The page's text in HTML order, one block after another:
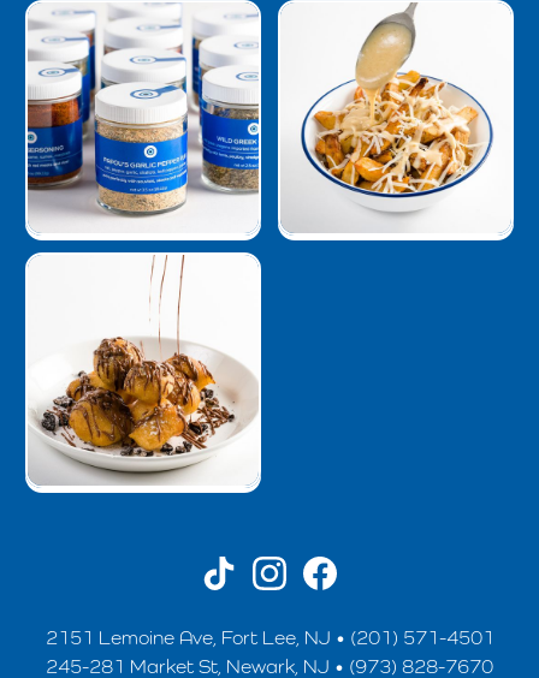
2151 Lemoine Ave, Fort Lee, NJ • (201) 571-4501
245-281 Market St, Newark, NJ • (973) 828-7670